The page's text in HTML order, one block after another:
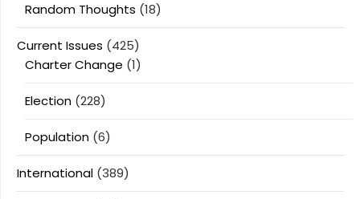
Random Thoughts (18)
Current Issues (425)
Charter Change (1)
Election (228)
Population (6)
International (389)